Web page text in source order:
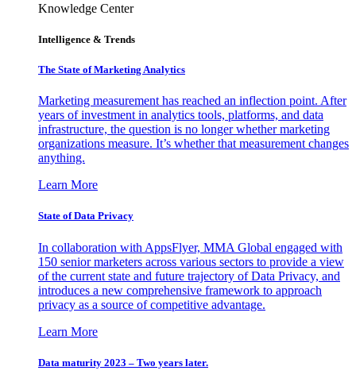
Knowledge Center
Intelligence & Trends
The State of Marketing Analytics
Marketing measurement has reached an inflection point. After
years of investment in analytics tools, platforms, and data
infrastructure, the question is no longer whether marketing
organizations measure. It’s whether that measurement changes
anything.
Learn More
State of Data Privacy
In collaboration with AppsFlyer, MMA Global engaged with
150 senior marketers across various sectors to provide a view
of the current state and future trajectory of Data Privacy, and
introduces a new comprehensive framework to approach
privacy as a source of competitive advantage.
Learn More
Data maturity 2023 – Two years later.